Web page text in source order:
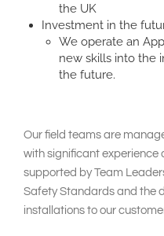
the UK
Investment in the
We operate an
new skills into the
the future.
Our field teams are
with significant experience
supported by Team
Safety Standards and the
installations to our